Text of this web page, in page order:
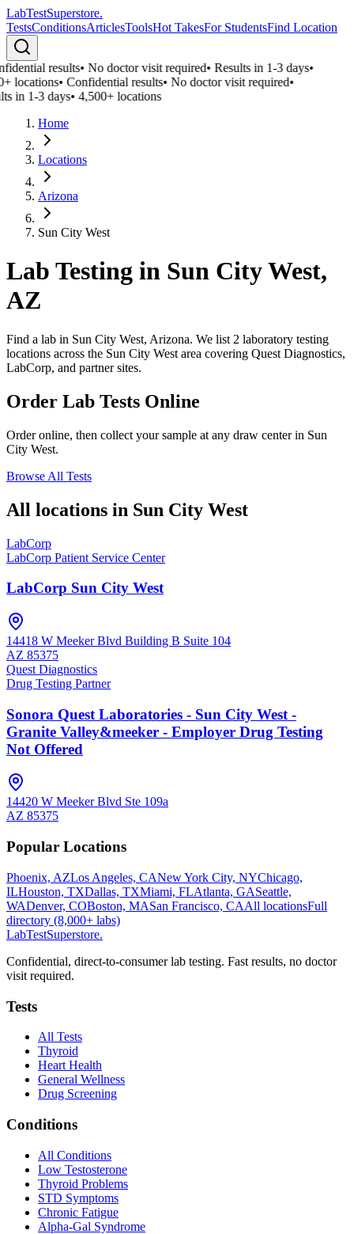
LabTestSuperstore.
TestsConditionsArticlesToolsHot TakesFor StudentsFind Location
results•No doctor visit required•Results in 1-3 days•
locations•Confidential results•No doctor visit required•
in 1-3 days•4,500+ locations
Home
Locations
Arizona
Sun City West
Lab Testing in Sun City West,
AZ
Find a lab in Sun City West, Arizona. We list 2 laboratory testing
locations across the Sun City West area covering Quest Diagnostics,
LabCorp, and partner sites.
Order Lab Tests Online
Order online, then collect your sample at any draw center in Sun
City West.
Browse All Tests
All locations in Sun City West
LabCorp
LabCorp Patient Service Center
LabCorp Sun City West
14418 W Meeker Blvd Building B Suite 104
AZ 85375
Quest Diagnostics
Drug Testing Partner
Sonora Quest Laboratories - Sun City West -
Granite Valley&meeker - Employer Drug Testing
Not Offered
14420 W Meeker Blvd Ste 109a
AZ 85375
Popular Locations
Phoenix, AZLos Angeles, CANew York City, NYChicago,
ILHouston, TXDallas, TXMiami, FLAtlanta, GASeattle,
WADenver, COBoston, MASan Francisco, CAAll locationsFull
directory (8,000+ labs)
LabTestSuperstore.
Confidential, direct-to-consumer lab testing. Fast results, no doctor
visit required.
Tests
All Tests
Thyroid
Heart Health
General Wellness
Drug Screening
Conditions
All Conditions
Low Testosterone
Thyroid Problems
STD Symptoms
Chronic Fatigue
Alpha-Gal Syndrome